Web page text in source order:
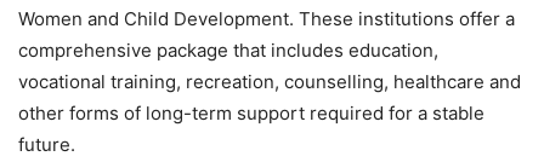
Women and Child Development. These institutions offer a
comprehensive package that includes education,
vocational training, recreation, counselling, healthcare and
other forms of long-term support required for a stable
future.